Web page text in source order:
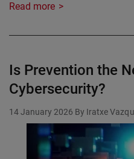
Read more
Is Prevention the
Cybersecurity?
14 January 2026 By Iratxe